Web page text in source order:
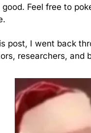
good. Feel free to
post, I went back
researchers, and